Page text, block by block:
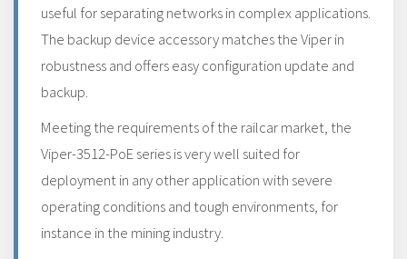
useful for separating networks in complex applications.
The backup device accessory matches the Viper in
robustness and offers easy configuration update and
backup.
Meeting the requirements of the railcar market, the
Viper-3512-PoE series is very well suited for
deployment in any other application with severe
operating conditions and tough environments, for
instance in the mining industry.